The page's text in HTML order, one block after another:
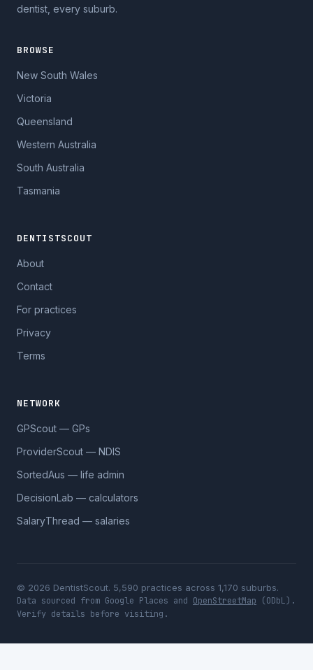
dentist, every suburb.
BROWSE
New South Wales
Victoria
Queensland
Western Australia
South Australia
Tasmania
DENTISTSCOUT
About
Contact
For practices
Privacy
Terms
NETWORK
GPScout — GPs
ProviderScout — NDIS
SortedAus — life admin
DecisionLab — calculators
SalaryThread — salaries
© 2026 DentistScout. 5,590 practices across 1,170 suburbs.
Data sourced from Google Places and OpenStreetMap (ODbL).
Verify details before visiting.